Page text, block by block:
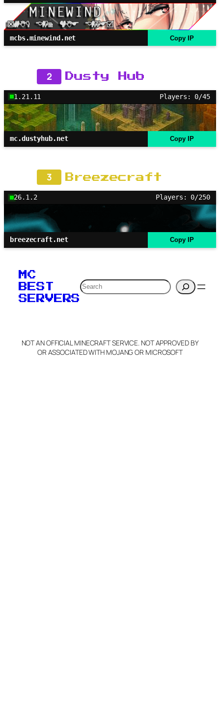
mcbs.minewind.net Copy IP
2 Dusty Hub
1.21.11 Players: 0/45
mc.dustyhub.net Copy IP
3 Breezecraft
26.1.2 Players: 0/250
breezecraft.net Copy IP
MC
BEST
SERVERS
Search
NOT AN OFFICIAL MINECRAFT SERVICE. NOT APPROVED BY
OR ASSOCIATED WITH MOJANG OR MICROSOFT